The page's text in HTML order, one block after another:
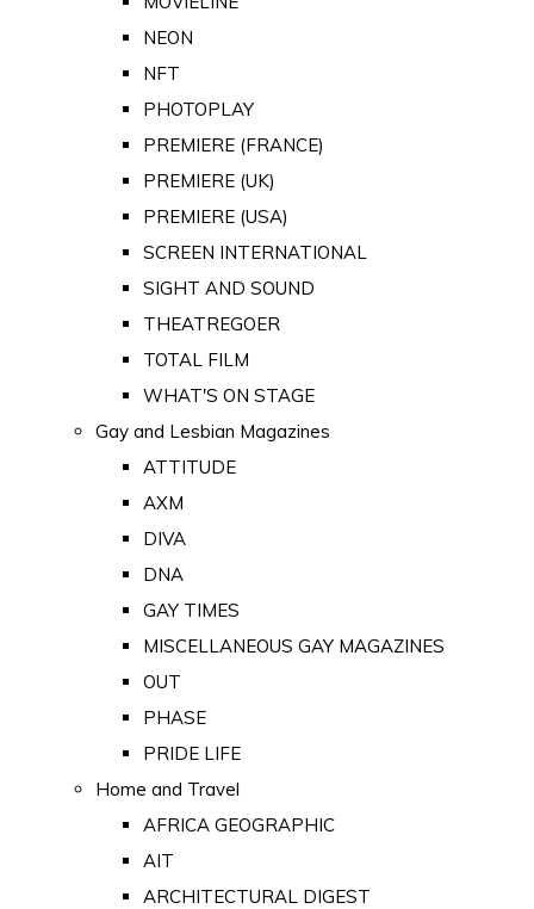
NEON
NFT
PHOTOPLAY
PREMIERE (FRANCE)
PREMIERE (UK)
PREMIERE (USA)
SCREEN INTERNATIONAL
SIGHT AND SOUND
THEATREGOER
TOTAL FILM
WHAT'S ON STAGE
Gay and Lesbian Magazines
ATTITUDE
AXM
DIVA
DNA
GAY TIMES
MISCELLANEOUS GAY MAGAZINES
OUT
PHASE
PRIDE LIFE
Home and Travel
AFRICA GEOGRAPHIC
AIT
ARCHITECTURAL DIGEST